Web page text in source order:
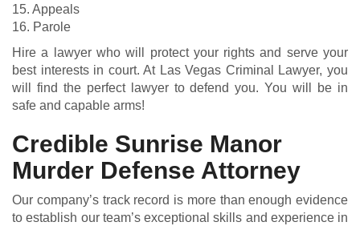
15. Appeals
16. Parole
Hire a lawyer who will protect your rights and serve your
best interests in court. At Las Vegas Criminal Lawyer, you
will find the perfect lawyer to defend you. You will be in
safe and capable arms!
Credible Sunrise Manor
Murder Defense Attorney
Our company’s track record is more than enough evidence
to establish our team’s exceptional skills and experience in